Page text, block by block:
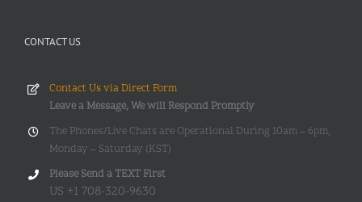
CONTACT US
Contact Us via Direct Form
Leave a Message, We will Respond Promptly
The Phones/Live Chats are Operational During 10am – 6pm,
Monday – Saturday (KST)
Please Send a TEXT First
US +1 708-320-9630